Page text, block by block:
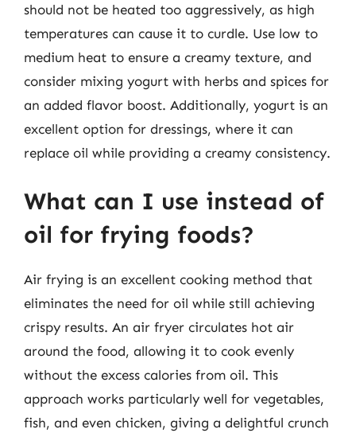
should not be heated too aggressively, as high
temperatures can cause it to curdle. Use low to
medium heat to ensure a creamy texture, and
consider mixing yogurt with herbs and spices for
an added flavor boost. Additionally, yogurt is an
excellent option for dressings, where it can
replace oil while providing a creamy consistency.
What can I use instead of
oil for frying foods?
Air frying is an excellent cooking method that
eliminates the need for oil while still achieving
crispy results. An air fryer circulates hot air
around the food, allowing it to cook evenly
without the excess calories from oil. This
approach works particularly well for vegetables,
fish, and even chicken, giving a delightful crunch